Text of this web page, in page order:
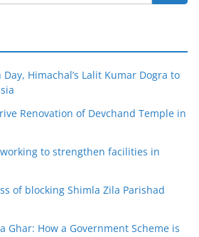
Himachal’s Lalit Kumar Dogra to
Renovation of Devchand Temple in
to strengthen facilities in
of blocking Shimla Zila Parishad
Ghar: How a Government Scheme is